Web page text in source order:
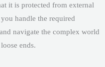
it is protected from external
handle the required
navigate the complex world
ends.